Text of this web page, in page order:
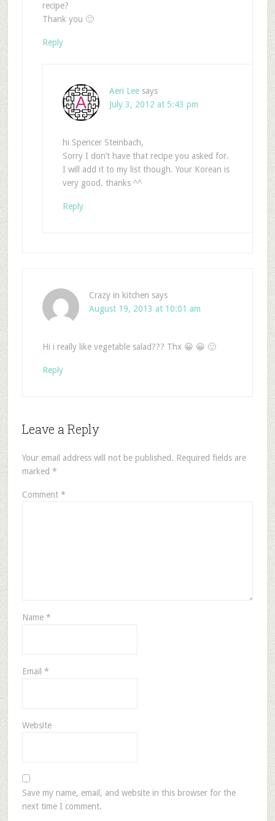
recipe?
Thank you 🙂
Reply
Aeri Lee says
July 3, 2012 at 5:43 pm
hi Spencer Steinbach,
Sorry I don’t have that recipe you asked for.
I will add it to my list though. Your Korean is
very good. thanks ^^
Reply
Crazy in kitchen says
August 19, 2013 at 10:01 am
Hi i really like vegetable salad??? Thx 😀 😀 🙂
Reply
Leave a Reply
Your email address will not be published. Required fields are
marked *
Comment *
Name *
Email *
Website
Save my name, email, and website in this browser for the
next time I comment.